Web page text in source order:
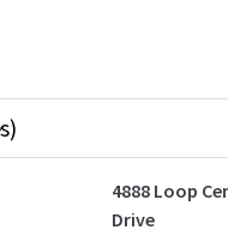
4888 Loop
Drive